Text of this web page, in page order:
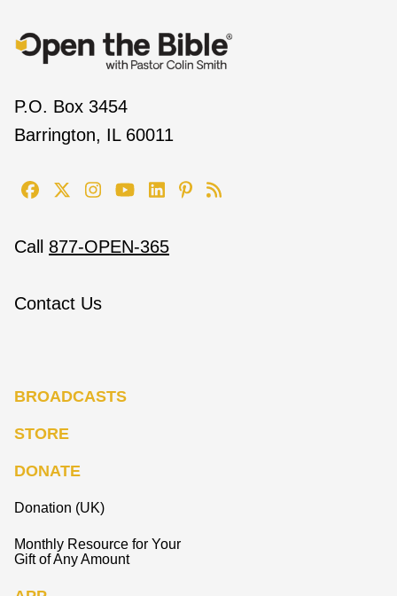
P.O. Box 3454
Barrington, IL 60011
Call 877-OPEN-365
Contact Us
BROADCASTS
STORE
DONATE
Donation (UK)
Monthly Resource for Your
Gift of Any Amount